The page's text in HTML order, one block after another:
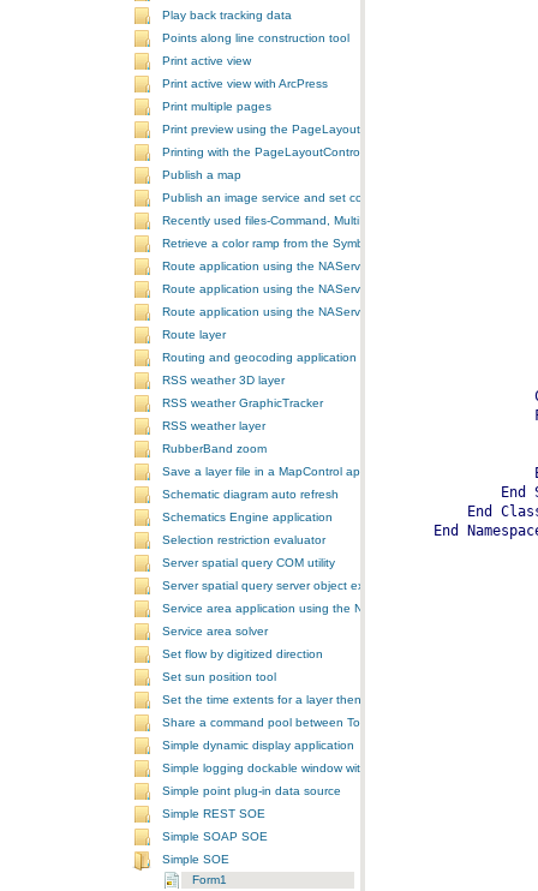
Play back tracking data
Points along line construction tool
Print active view
Print active view with ArcPress
Print multiple pages
Print preview using the PageLayoutControl
Printing with the PageLayoutControl
Publish a map
Publish an image service and set configurations
Recently used files-Command, MultiItem, and ComboBox
Retrieve a color ramp from the SymbologyControl
Route application using the NAServer extension in ArcGIS Server
Route application using the NAServer extension in ArcGIS Server
Route application using the NAServer extension in ArcGIS Server
Route layer
Routing and geocoding application using the NAServer extension
RSS weather 3D layer
RSS weather GraphicTracker
RSS weather layer
RubberBand zoom
Save a layer file in a MapControl application
Schematic diagram auto refresh
Schematics Engine application
Selection restriction evaluator
Server spatial query COM utility
Server spatial query server object extension
Service area application using the NAServer extension in ArcGIS
Service area solver
Set flow by digitized direction
Set sun position tool
Set the time extents for a layer then render the layer
Share a command pool between ToolbarControls
Simple dynamic display application
Simple logging dockable window with a custom context menu
Simple point plug-in data source
Simple REST SOE
Simple SOAP SOE
Simple SOE
Form1